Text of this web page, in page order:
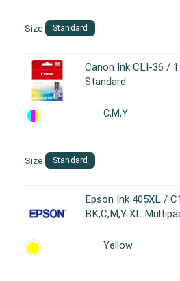
Size: Standard
Canon Ink CLI-36 /
Standard
Size: Standard
C,M,Y
Epson Ink 405XL /
BK,C,M,Y XL
Yellow